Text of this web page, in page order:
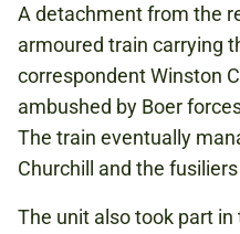
A detachment from the
armoured train carrying
correspondent Winston
ambushed by Boer
The train eventually
Churchill and the
The unit also took part